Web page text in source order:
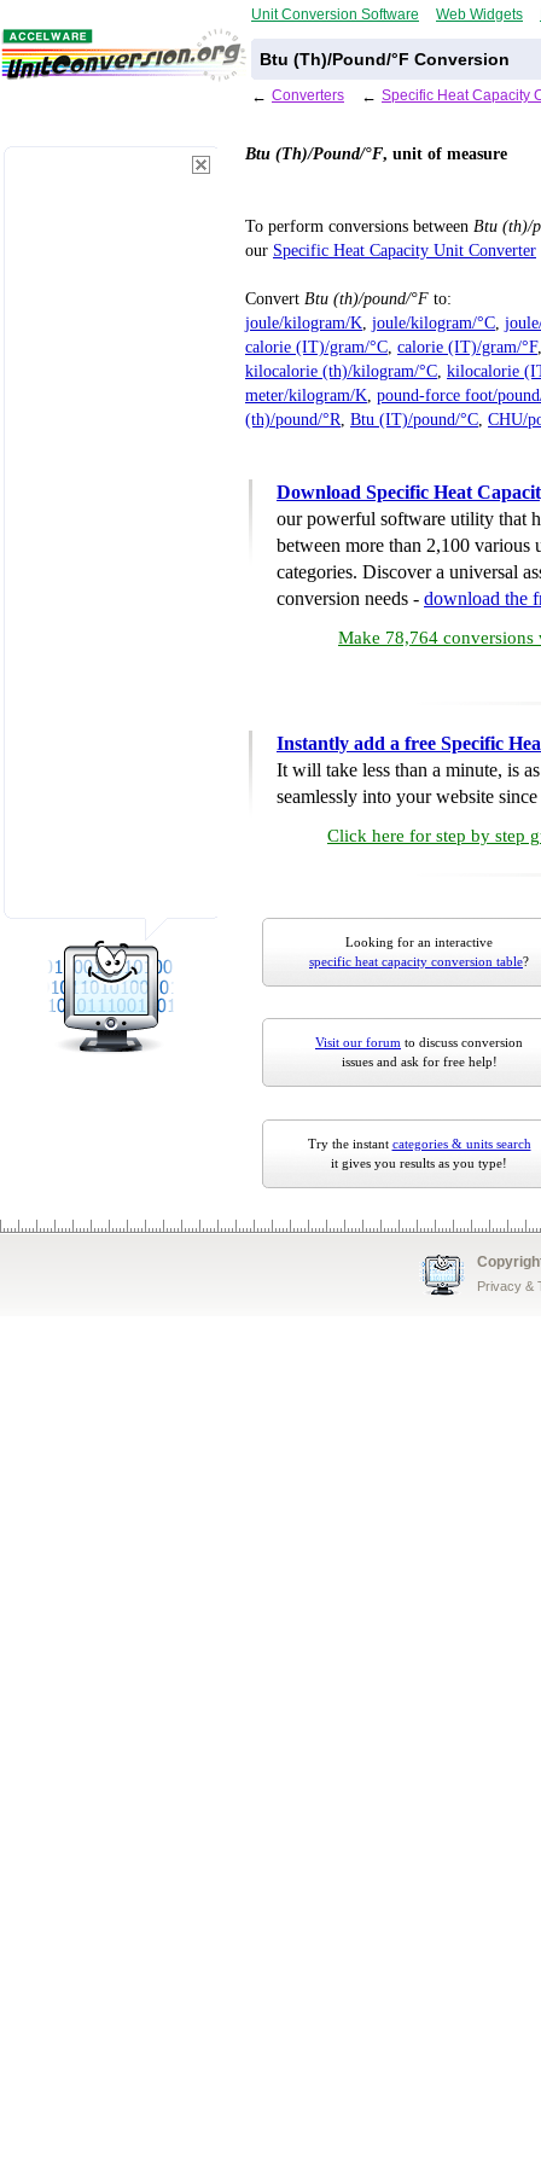
Unit Conversion Software Web Widgets
Btu (Th)/Pound/°F Conversion
← Converters ← Specific Heat Capacity
Btu (Th)/Pound/°F, unit of measure
To perform conversions between Btu (th)/
our Specific Heat Capacity Unit Converter
Convert Btu (th)/pound/°F to:
joule/kilogram/K joule/kilogram/°C
calorie (IT)/gram/°C calorie (IT)/gram/°F
kilocalorie (th)/kilogram/°C kilocalorie
meter/kilogram/K pound-force foot/
(th)/pound/°R Btu (IT)/pound/°C CHU/
Download Specific Heat
our powerful software utility that
between more than 2,100 various
categories. Discover a universal
conversion needs - download the
Make 78,764 conversions
Instantly add a free Specific
It will take less than a minute, is
seamlessly into your website
Click here for step by step
Looking for an interactive
specific heat capacity conversion table?
Visit our forum to discuss conversion
issues and ask for free help!
Try the instant categories & units search
it gives you results as you type!
Privacy &